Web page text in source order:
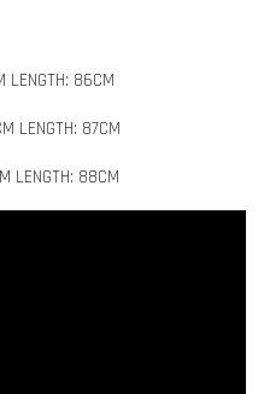
LENGTH: 86CM
LENGTH: 87CM
LENGTH: 88CM